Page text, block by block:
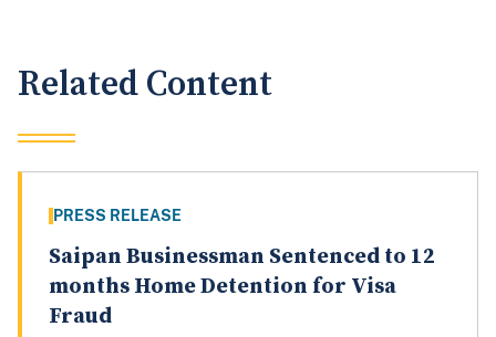
Related Content
PRESS RELEASE
Saipan Businessman Sentenced to 12
months Home Detention for Visa
Fraud